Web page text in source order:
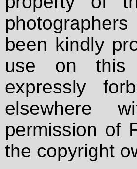
been kindly
use on
expressly
elsewhere
permission of
the copyright